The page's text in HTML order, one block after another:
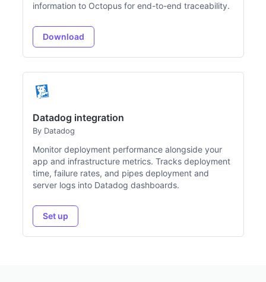
information to Octopus for end-to-end traceability.
Download
Datadog integration
By Datadog
Monitor deployment performance alongside your
app and infrastructure metrics. Tracks deployment
time, failure rates, and pipes deployment and
server logs into Datadog dashboards.
Set up